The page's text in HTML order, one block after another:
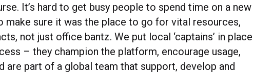
It’s hard to get busy people to spend time on a new
make sure it was the place to go for vital resources,
not just office bantz. We put local ‘captains’ in place
– they champion the platform, encourage usage,
are part of a global team that support, develop and